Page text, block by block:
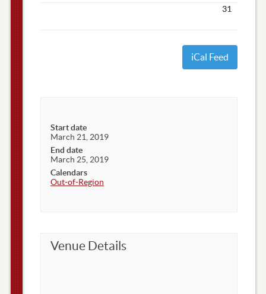
31
iCal Feed
Start date
March 21, 2019
End date
March 25, 2019
Calendars
Out-of-Region
Venue Details